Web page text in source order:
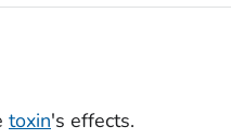
toxin's effects.